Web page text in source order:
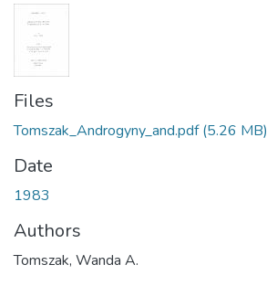
Files
Tomszak_Androgyny_and.pdf(5.26 MB)
Date
1983
Authors
Tomszak, Wanda A.